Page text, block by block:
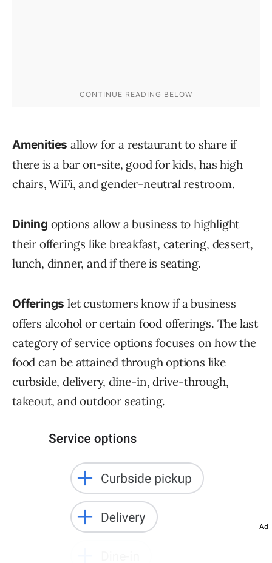
Amenities allow for a restaurant to share if
there is a bar on-site, good for kids, has high
chairs, WiFi, and gender-neutral restroom.
Dining options allow a business to highlight
their offerings like breakfast, catering, dessert,
lunch, dinner, and if there is seating.
Offerings let customers know if a business
offers alcohol or certain food offerings. The last
category of service options focuses on how the
food can be attained through options like
curbside, delivery, dine-in, drive-through,
takeout, and outdoor seating.
Ad